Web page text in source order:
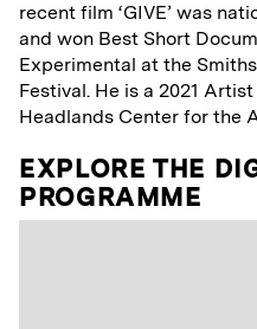
recent film ‘GIVE’ was
and won Best Short
Experimental at the
Festival. He is a 2021
Headlands Center for the
EXPLORE THE
PROGRAMME